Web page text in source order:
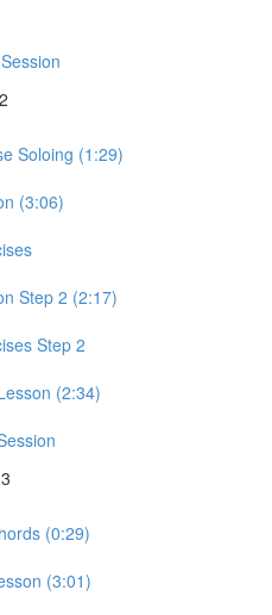
Soloing (1:29)
(3:06)
Step 2 (2:17)
Step 2
(2:34)
(0:29)
(3:01)